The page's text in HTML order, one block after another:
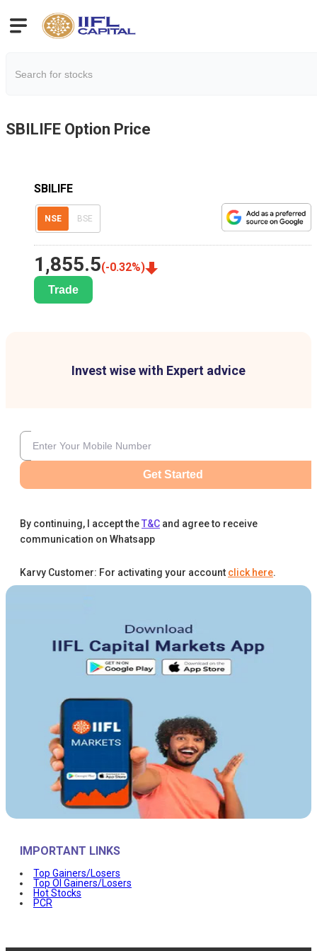
SBILIFE Option Price
SBILIFE
NSE BSE
1,855.5(-0.32%)
Trade
Invest wise with Expert advice
Get Started
By continuing, I accept theT&C and agree to receive
communication on Whatsapp
Karvy Customer: For activating your account click here.
IMPORTANT LINKS
Top Gainers/Losers
Top OI Gainers/Losers
Hot Stocks
PCR